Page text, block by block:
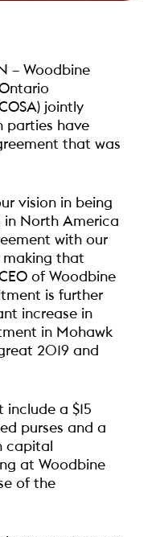
– Woodbine
jointly
parties have
that was
vision in being
in North America
with our
making that
of Woodbine
is further
increase in
in Mohawk
2019 and
a $15
purses and a
capital
at Woodbine
of the